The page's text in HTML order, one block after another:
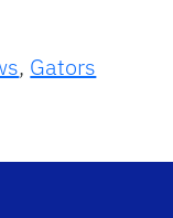
, Gators